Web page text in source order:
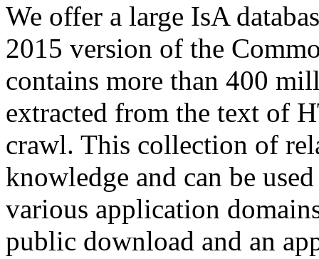
We offer a large IsA
2015 version of the
contains more than 400
extracted from the text of
crawl. This collection of
knowledge and can be
various application
public download and an